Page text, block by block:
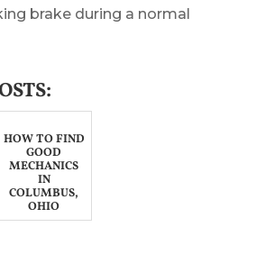
brake during a normal
HOW TO FIND
GOOD
MECHANICS
IN
COLUMBUS,
OHIO